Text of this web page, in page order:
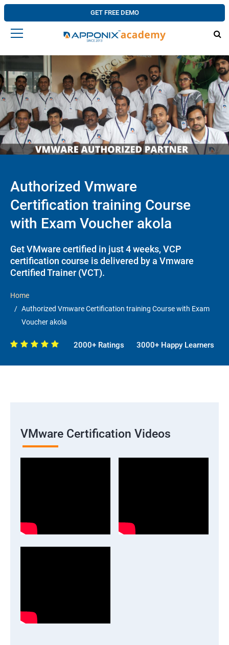
GET FREE DEMO
Authorized Vmware
Certification training Course
with Exam Voucher akola
Get VMware certified in just 4 weeks, VCP
certification course is delivered by a Vmware
Certified Trainer (VCT).
Home
Authorized Vmware Certification training Course with Exam
Voucher akola
2000+ Ratings 3000+ Happy Learners
VMware Certification Videos